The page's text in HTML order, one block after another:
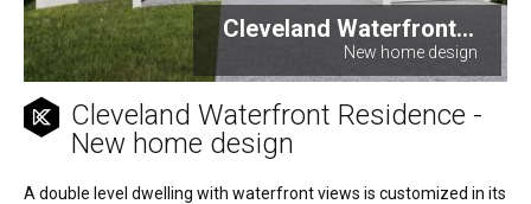
Cleveland Waterfront...
New home design
Cleveland Waterfront Residence -
New home design
A double level dwelling with waterfront views is customized in its